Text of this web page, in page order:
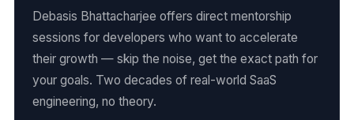
Debasis Bhattacharjee offers direct mentorship
sessions for developers who want to accelerate
their growth — skip the noise, get the exact path for
your goals. Two decades of real-world SaaS
engineering, no theory.